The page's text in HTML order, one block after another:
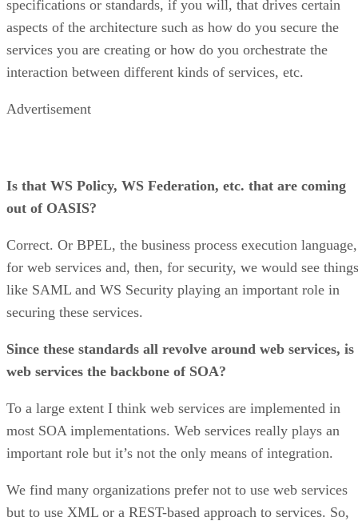
specifications or standards, if you will, that drives certain
aspects of the architecture such as how do you secure the
services you are creating or how do you orchestrate the
interaction between different kinds of services, etc.
Advertisement
Is that WS Policy, WS Federation, etc. that are coming
out of OASIS?
Correct. Or BPEL, the business process execution language,
for web services and, then, for security, we would see things
like SAML and WS Security playing an important role in
securing these services.
Since these standards all revolve around web services, is
web services the backbone of SOA?
To a large extent I think web services are implemented in
most SOA implementations. Web services really plays an
important role but it’s not the only means of integration.
We find many organizations prefer not to use web services
but to use XML or a REST-based approach to services. So,